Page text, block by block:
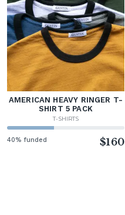
AMERICAN HEAVY RINGER T-
SHIRT 5 PACK
T-SHIRTS
40% funded $160